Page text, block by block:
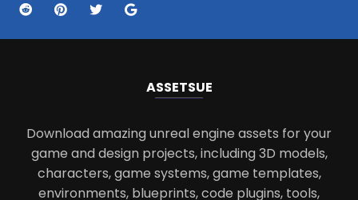
ASSETSUE
Download amazing unreal engine assets for your
game and design projects, including 3D models,
characters, game systems, game templates,
environments, blueprints, code plugins, tools,